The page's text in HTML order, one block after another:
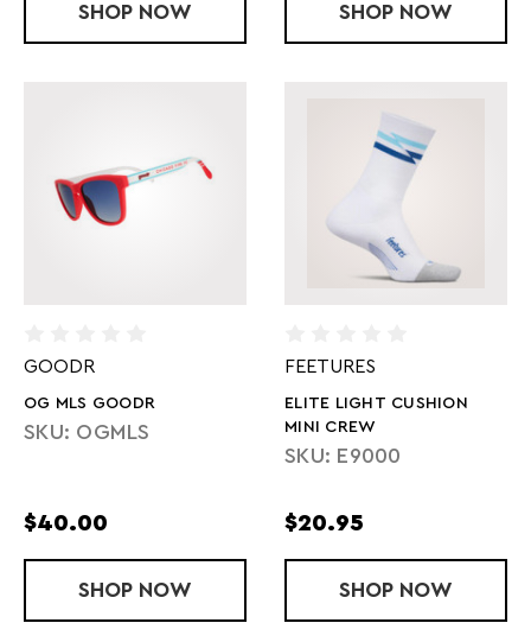
SHOP TEMPO PRO 525ML HANDHELD
NOW SHOP SKYFLASK
NOW
GOODR
OG MLS GOODR
SKU: OGMLS
$40.00
SHOP OG MLS GOODR
NOW
FEETURES
ELITE LIGHT CUSHION
MINI CREW
SKU: E9000
$20.95
SHOP ELITE LIGHT
NOW